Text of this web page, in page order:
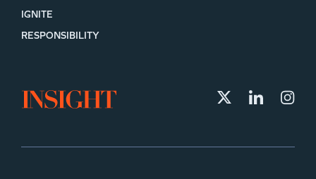
IGNITE
RESPONSIBILITY